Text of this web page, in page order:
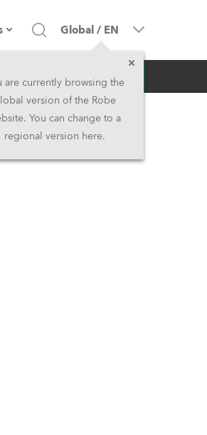
Office & Factory
Global / EN
are currently browsing the
version of the Robe
You can change to a
regional version here.
Inquiry
2